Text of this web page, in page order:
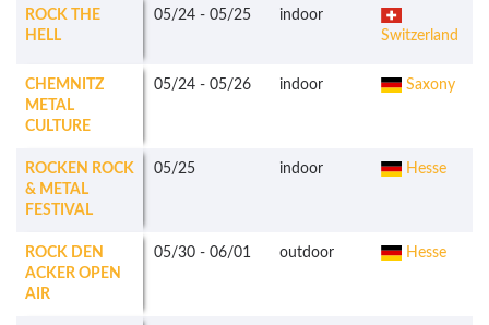
ROCK THE
HELL
05/24 - 05/25
indoor
Switzerland
CHEMNITZ
METAL
CULTURE
05/24 - 05/26 indoor Saxony
ROCKEN ROCK
& METAL
FESTIVAL
05/25 indoor Hesse
ROCK DEN
ACKER OPEN
AIR
05/30 - 06/01 outdoor Hesse